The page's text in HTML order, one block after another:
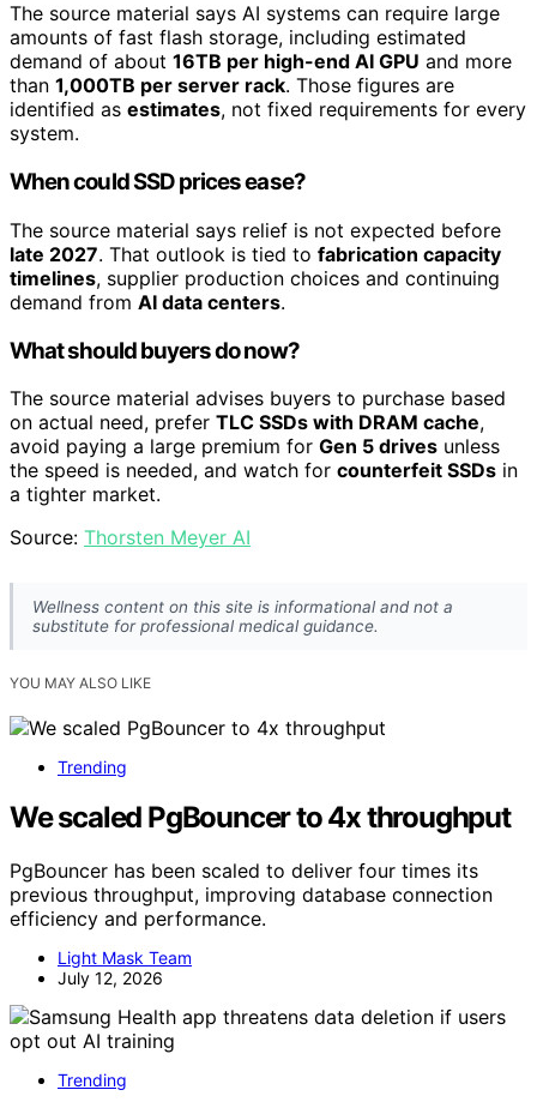
The source material says AI systems can require large
amounts of fast flash storage, including estimated
demand of about 16TB per high-end AI GPU and more
than 1,000TB per server rack. Those figures are
identified as estimates, not fixed requirements for every
system.
When could SSD prices ease?
The source material says relief is not expected before
late 2027. That outlook is tied to fabrication capacity
timelines, supplier production choices and continuing
demand from AI data centers.
What should buyers do now?
The source material advises buyers to purchase based
on actual need, prefer TLC SSDs with DRAM cache,
avoid paying a large premium for Gen 5 drives unless
the speed is needed, and watch for counterfeit SSDs in
a tighter market.
Source: Thorsten Meyer AI
Wellness content on this site is informational and not a
substitute for professional medical guidance.
YOU MAY ALSO LIKE
Trending
We scaled PgBouncer to 4x throughput
PgBouncer has been scaled to deliver four times its
previous throughput, improving database connection
efficiency and performance.
Light Mask Team
July 12, 2026
Trending